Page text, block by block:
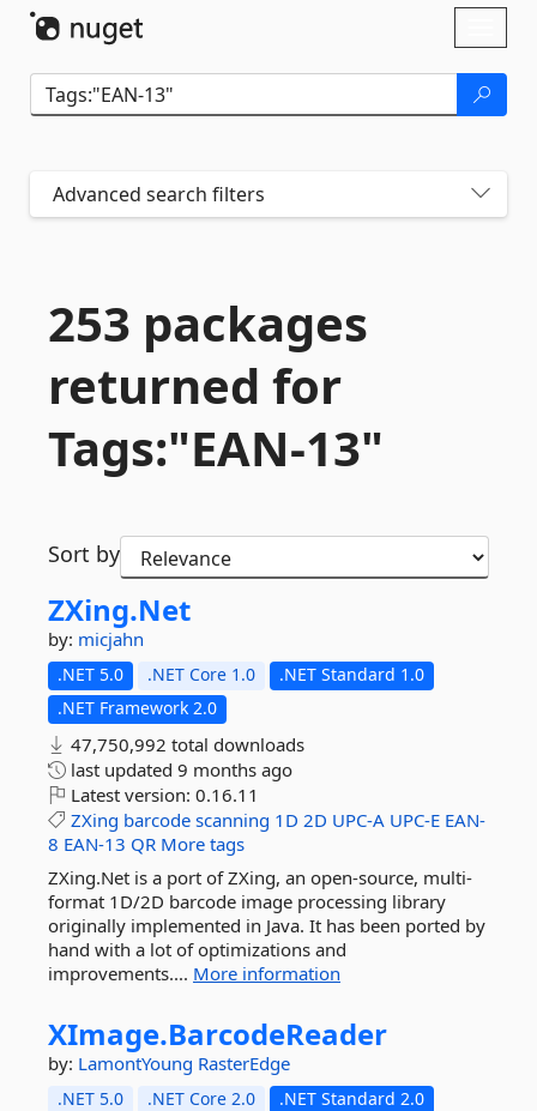
Advanced search filters
253 packages
returned for
Tags:"EAN-13"
Sort by
ZXing.Net
by: micjahn
.NET 5.0 .NET Core 1.0
.NET Standard 1.0
.NET Framework 2.0
47,750,992 total downloads
last updated 9 months ago
Latest version: 0.16.11
ZXing barcode scanning 1D 2D UPC-A UPC-E EAN-
8 EAN-13 QR More tags
ZXing.Net is a port of ZXing, an open-source, multi-
format 1D/2D barcode image processing library
originally implemented in Java. It has been ported by
hand with a lot of optimizations and
improvements.... More information
XImage.BarcodeReader
by: LamontYoung RasterEdge
.NET 5.0 .NET Core 2.0
.NET Standard 2.0